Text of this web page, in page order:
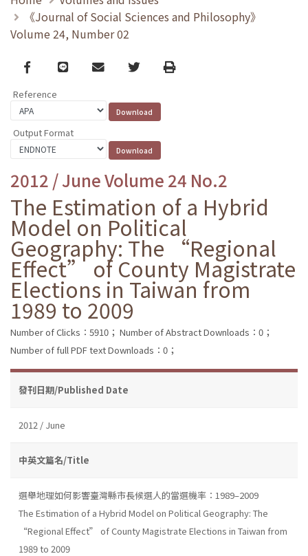
《Journal of Social Sciences and Philosophy》
Volume 24, Number 02
Facebook
line email TwitterPrint
Reference
Output Format
2012 / June Volume 24 No.2
The Estimation of a Hybrid
Model on Political
Geography: The “Regional
Effect” of County Magistrate
Elections in Taiwan from
1989 to 2009
Number of Clicks：5910； Number of Abstract Downloads：0；
Number of full PDF text Downloads：0；
發刊日期/Published Date
2012 / June
中英文篇名/Title
選舉地理如何影響臺灣縣市長候選人的當選機率：1989–2009
The Estimation of a Hybrid Model on Political Geography: The
“Regional Effect” of County Magistrate Elections in Taiwan from
1989 to 2009